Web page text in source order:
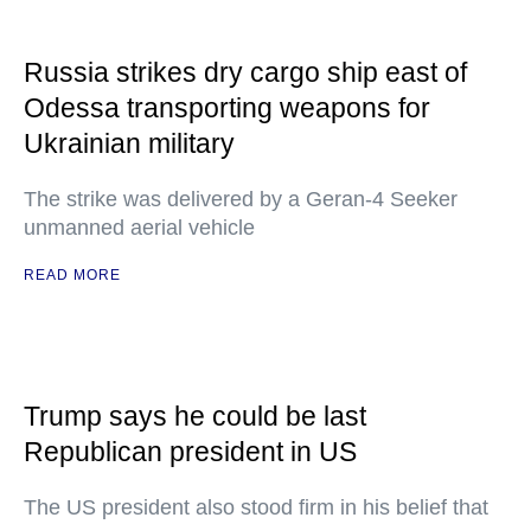
Russia strikes dry cargo ship east of
Odessa transporting weapons for
Ukrainian military
The strike was delivered by a Geran-4 Seeker
unmanned aerial vehicle
READ MORE
Trump says he could be last
Republican president in US
The US president also stood firm in his belief that